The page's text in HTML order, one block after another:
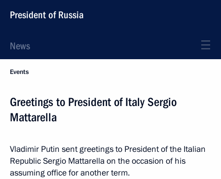
President of Russia
News
Events
Greetings to President of Italy Sergio
Mattarella
Vladimir Putin sent greetings to President of the Italian
Republic Sergio Mattarella on the occasion of his
assuming office for another term.